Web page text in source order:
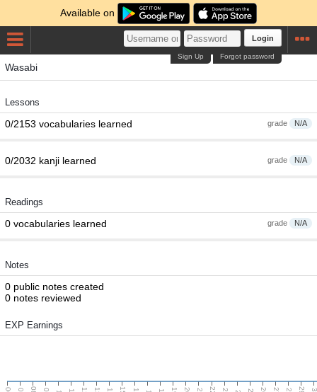
Available on
Login
Forgot password
Sign Up
Wasabi
Lessons
grade N/A
0/2153 vocabularies learned
grade N/A
0/2032 kanji learned
Readings
grade N/A
0 vocabularies learned
Notes
0 public notes created
0 notes reviewed
EXP Earnings